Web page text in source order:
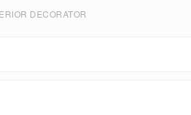
DECORATOR